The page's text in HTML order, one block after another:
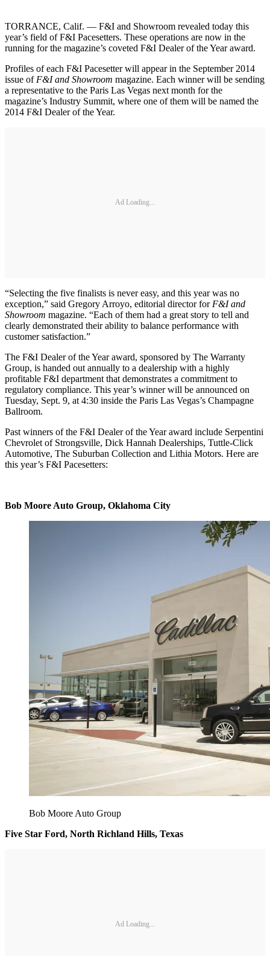
TORRANCE, Calif. — F&I and Showroom revealed today this
year’s field of F&I Pacesetters. These operations are now in the
running for the magazine’s coveted F&I Dealer of the Year award.
Profiles of each F&I Pacesetter will appear in the September 2014
issue of F&I and Showroom magazine. Each winner will be sending
a representative to the Paris Las Vegas next month for the
magazine’s Industry Summit, where one of them will be named the
2014 F&I Dealer of the Year.
Ad Loading...
“Selecting the five finalists is never easy, and this year was no
exception,” said Gregory Arroyo, editorial director for F&I and
Showroom magazine. “Each of them had a great story to tell and
clearly demonstrated their ability to balance performance with
customer satisfaction.”
The F&I Dealer of the Year award, sponsored by The Warranty
Group, is handed out annually to a dealership with a highly
profitable F&I department that demonstrates a commitment to
regulatory compliance. This year’s winner will be announced on
Tuesday, Sept. 9, at 4:30 inside the Paris Las Vegas’s Champagne
Ballroom.
Past winners of the F&I Dealer of the Year award include Serpentini
Chevrolet of Strongsville, Dick Hannah Dealerships, Tuttle-Click
Automotive, The Suburban Collection and Lithia Motors. Here are
this year’s F&I Pacesetters:
Bob Moore Auto Group, Oklahoma City
Bob Moore Auto Group
Five Star Ford, North Richland Hills, Texas
Ad Loading...